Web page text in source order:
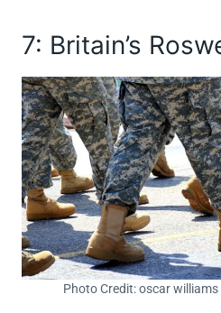
7: Britain’s
Photo Credit: oscar